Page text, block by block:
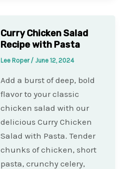
Curry Chicken Salad
Recipe with Pasta
Lee Roper / June 12, 2024
Add a burst of deep, bold
flavor to your classic
chicken salad with our
delicious Curry Chicken
Salad with Pasta. Tender
chunks of chicken, short
pasta, crunchy celery,